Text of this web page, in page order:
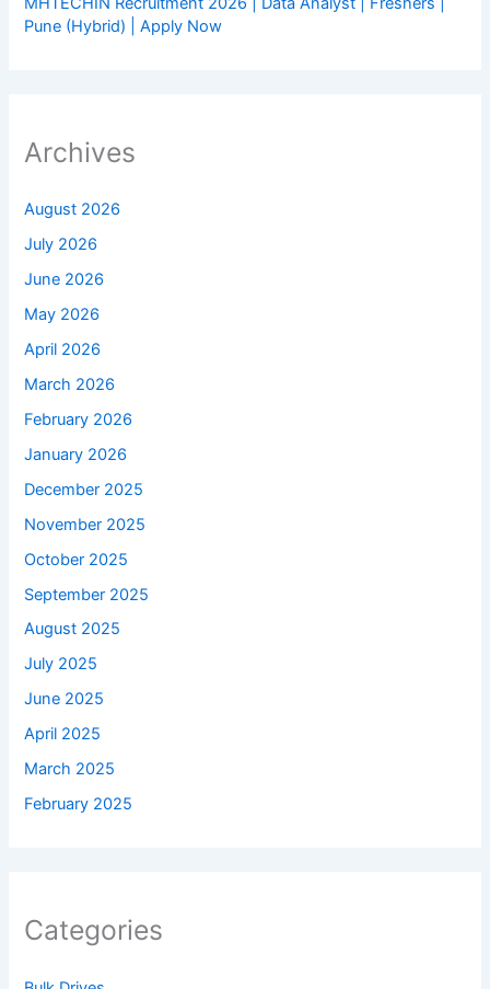
Pune (Hybrid) | Apply Now
Archives
August 2026
July 2026
June 2026
May 2026
April 2026
March 2026
February 2026
January 2026
December 2025
November 2025
October 2025
September 2025
August 2025
July 2025
June 2025
April 2025
March 2025
February 2025
Categories